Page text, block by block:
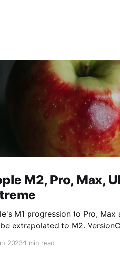
M2, Pro, Max,
M1 progression to Pro, Max
extrapolated to M2. VersionCPU
32M1 Ultra2048/64M2
20231 min read